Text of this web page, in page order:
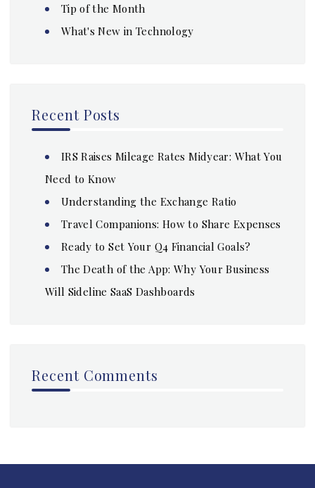
Tip of the Month
What's New in Technology
Recent Posts
IRS Raises Mileage Rates Midyear: What You
Need to Know
Understanding the Exchange Ratio
Travel Companions: How to Share Expenses
Ready to Set Your Q4 Financial Goals?
The Death of the App: Why Your Business
Will Sideline SaaS Dashboards
Recent Comments